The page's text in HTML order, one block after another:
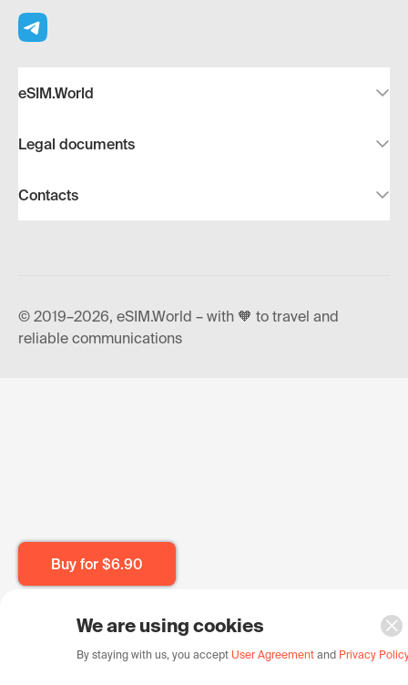
Buy for $6.90
eSIM.World
Legal documents
Contacts
© 2019–2026, eSIM.World – with 🧡 to travel and
reliable communications
We are using cookies
By staying with us, you accept User Agreement and Privacy